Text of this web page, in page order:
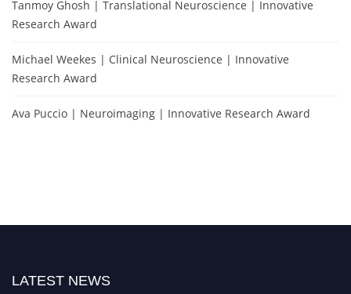
Tanmoy Ghosh | Translational Neuroscience | Innovative
Research Award
Michael Weekes | Clinical Neuroscience | Innovative
Research Award
Ava Puccio | Neuroimaging | Innovative Research Award
LATEST NEWS